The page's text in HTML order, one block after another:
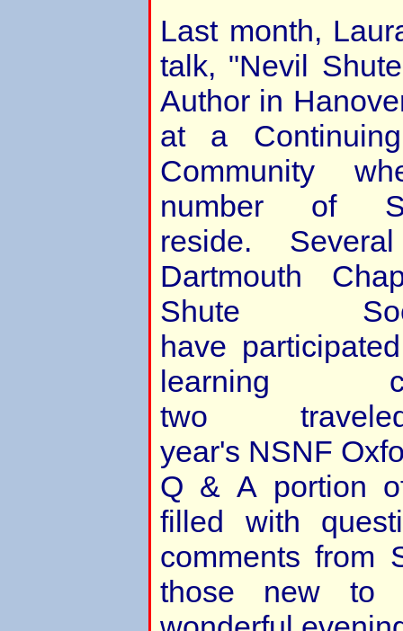
Last month,
talk, "Nevil
Author in
at a
Community
number of
reside.
Dartmouth
Shute
have
learning
two
year's NSNF
Q & A portion
filled with
comments from
those new to